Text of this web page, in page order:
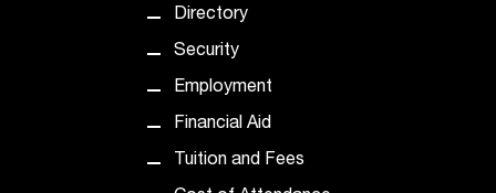
Directory
Security
Employment
Financial Aid
Tuition and Fees